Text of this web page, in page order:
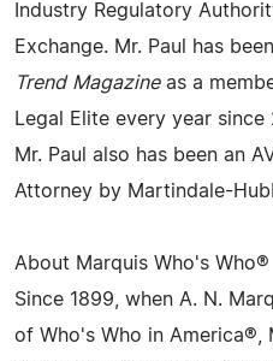
Industry Regulatory
Exchange. Mr. Paul has
Trend Magazineas a
Legal Elite every year since
Mr. Paul also has been an
Attorney by Martindale-
About Marquis Who's Who®
Since 1899, when A. N.
of Who's Who in America®,